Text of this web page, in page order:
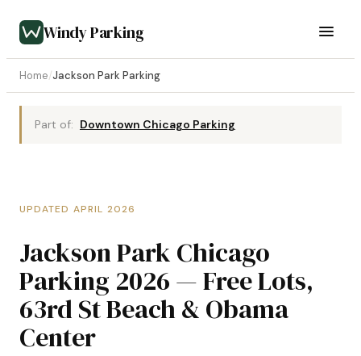
Windy Parking
Home/Jackson Park Parking
Part of: Downtown Chicago Parking
UPDATED APRIL 2026
Jackson Park Chicago
Parking 2026 — Free Lots,
63rd St Beach & Obama
Center